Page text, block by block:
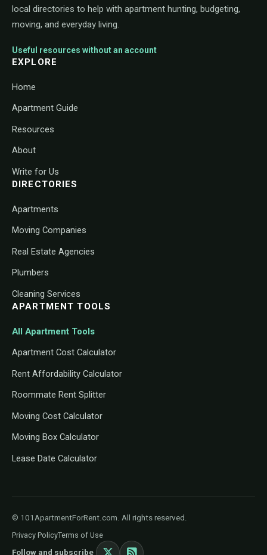
local directories to help with apartment hunting, budgeting,
moving, and everyday living.
Useful resources without an account
EXPLORE
Home
Apartment Guide
Resources
About
Write for Us
DIRECTORIES
Apartments
Moving Companies
Real Estate Agencies
Plumbers
Cleaning Services
APARTMENT TOOLS
All Apartment Tools
Apartment Cost Calculator
Rent Affordability Calculator
Roommate Rent Splitter
Moving Cost Calculator
Moving Box Calculator
Lease Date Calculator
© 101ApartmentForRent.com. All rights reserved.
Privacy PolicyTerms of Use
Follow and subscribe